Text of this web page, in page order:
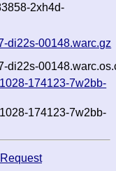
2xh4d-
di22s-00148.warc.gz
di22s-
174123-7w2bb-
174123-7w2bb-